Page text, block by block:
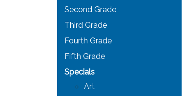
Second Grade
Third Grade
Fourth Grade
Fifth Grade
Specials
Art